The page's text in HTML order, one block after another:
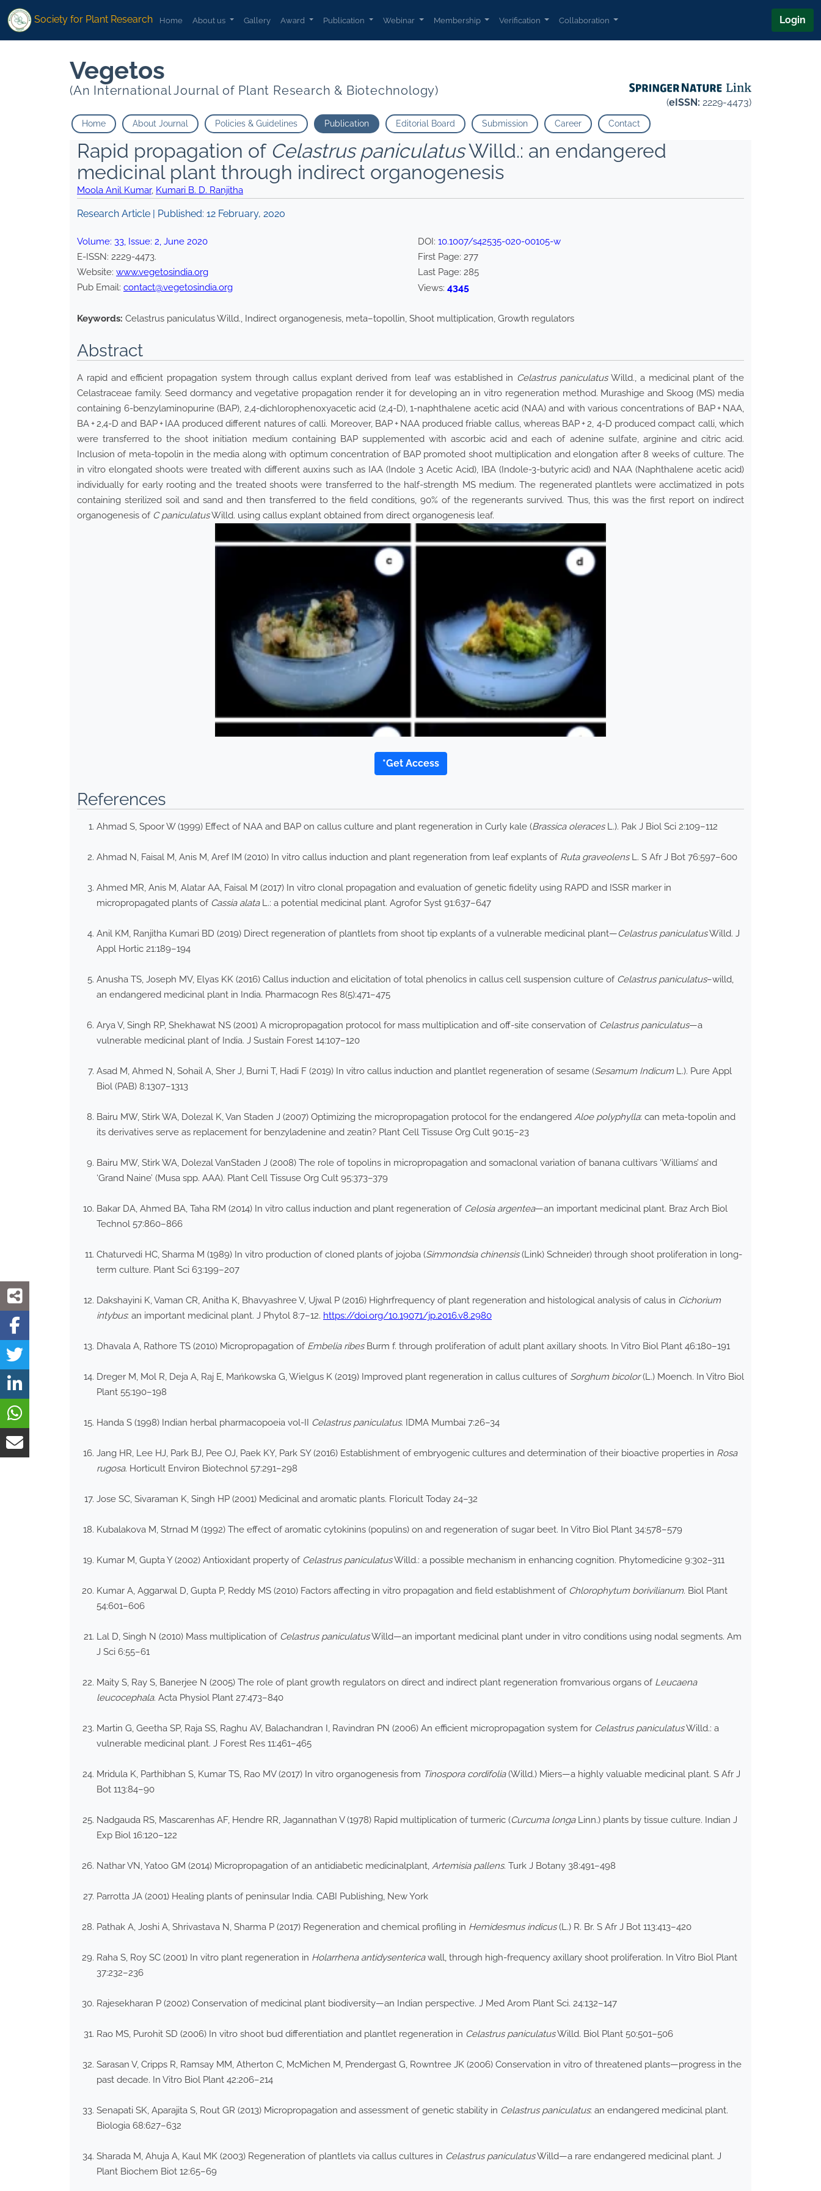
Society for Plant Research Home About us Gallery Award Publication Webinar Membership Verification Collaboration Login
Vegetos
(An International Journal of Plant Research & Biotechnology)
(eISSN: 2229-4473)
Home About Journal Policies & Guidelines Publication Editorial Board Submission Career Contact
Rapid propagation of Celastrus paniculatusWilld.: an endangered
medicinal plant through indirect organogenesis
Moola Anil Kumar, Kumari B. D. Ranjitha
Research Article | Published: 12 February, 2020
Volume: 33, Issue: 2, June 2020
E-ISSN: 2229-4473.
Website: www.vegetosindia.org
Pub Email: contact@vegetosindia.org
DOI: 10.1007/s42535-020-00105-w
First Page: 277
Last Page: 285
Views: 4345
Keywords: Celastrus paniculatus Willd., Indirect organogenesis, meta–topollin, Shoot multiplication, Growth regulators
Abstract
A rapid and efficient propagation system through callus explant derived from leaf was established in Celastrus paniculatusWilld., a medicinal plant of the
Celastraceae family. Seed dormancy and vegetative propagation render it for developing an in vitro regeneration method. Murashige and Skoog (MS) media
containing 6-benzylaminopurine (BAP), 2,4-dichlorophenoxyacetic acid (2,4-D), 1-naphthalene acetic acid (NAA) and with various concentrations of BAP + NAA,
BA + 2,4-D and BAP + IAA produced different natures of calli. Moreover, BAP + NAA produced friable callus, whereas BAP + 2, 4-D produced compact calli, which
were transferred to the shoot initiation medium containing BAP supplemented with ascorbic acid and each of adenine sulfate, arginine and citric acid.
Inclusion of meta-topolin in the media along with optimum concentration of BAP promoted shoot multiplication and elongation after 8 weeks of culture. The
in vitro elongated shoots were treated with different auxins such as IAA (Indole 3 Acetic Acid), IBA (Indole-3-butyric acid) and NAA (Naphthalene acetic acid)
individually for early rooting and the treated shoots were transferred to the half-strength MS medium. The regenerated plantlets were acclimatized in pots
containing sterilized soil and sand and then transferred to the field conditions, 90% of the regenerants survived. Thus, this was the first report on indirect
organogenesis of C paniculatusWilld. using callus explant obtained from direct organogenesis leaf.
*Get Access
References
Ahmad S, Spoor W (1999) Effect of NAA and BAP on callus culture and plant regeneration in Curly kale (Brassica oleracesL.). Pak J Biol Sci 2:109–112
Ahmad N, Faisal M, Anis M, Aref IM (2010) In vitro callus induction and plant regeneration from leaf explants of Ruta graveolensL. S Afr J Bot 76:597–600
Ahmed MR, Anis M, Alatar AA, Faisal M (2017) In vitro clonal propagation and evaluation of genetic fidelity using RAPD and ISSR marker in
micropropagated plants of Cassia alataL.: a potential medicinal plant. Agrofor Syst 91:637–647
Anil KM, Ranjitha Kumari BD (2019) Direct regeneration of plantlets from shoot tip explants of a vulnerable medicinal plant—Celastrus paniculatusWilld. J
Appl Hortic 21:189–194
Anusha TS, Joseph MV, Elyas KK (2016) Callus induction and elicitation of total phenolics in callus cell suspension culture of Celastrus paniculatus–willd,
an endangered medicinal plant in India. Pharmacogn Res 8(5):471–475
Arya V, Singh RP, Shekhawat NS (2001) A micropropagation protocol for mass multiplication and off-site conservation of Celastrus paniculatus—a
vulnerable medicinal plant of India. J Sustain Forest 14:107–120
Asad M, Ahmed N, Sohail A, Sher J, Burni T, Hadi F (2019) In vitro callus induction and plantlet regeneration of sesame (Sesamum Indicum L.). Pure Appl
Biol (PAB) 8:1307–1313
Bairu MW, Stirk WA, Dolezal K, Van Staden J (2007) Optimizing the micropropagation protocol for the endangered Aloe polyphylla: can meta-topolin and
its derivatives serve as replacement for benzyladenine and zeatin? Plant Cell Tissuse Org Cult 90:15–23
Bairu MW, Stirk WA, Dolezal VanStaden J (2008) The role of topolins in micropropagation and somaclonal variation of banana cultivars ‘Williams’ and
‘Grand Naine’ (Musa spp. AAA). Plant Cell Tissuse Org Cult 95:373–379
Bakar DA, Ahmed BA, Taha RM (2014) In vitro callus induction and plant regeneration of Celosia argentea—an important medicinal plant. Braz Arch Biol
Technol 57:860–866
Chaturvedi HC, Sharma M (1989) In vitro production of cloned plants of jojoba (Simmondsia chinensis(Link) Schneider) through shoot proliferation in long-
term culture. Plant Sci 63:199–207
Dakshayini K, Vaman CR, Anitha K, Bhavyashree V, Ujwal P (2016) Highrfrequency of plant regeneration and histological analysis of calus in Cichorium
intybus: an important medicinal plant. J Phytol 8:7–12. https://doi.org/10.19071/jp.2016.v8.2980
Dhavala A, Rathore TS (2010) Micropropagation of Embelia ribesBurm f. through proliferation of adult plant axillary shoots. In Vitro Biol Plant 46:180–191
Dreger M, Mol R, Deja A, Raj E, Mańkowska G, Wielgus K (2019) Improved plant regeneration in callus cultures of Sorghum bicolor(L.) Moench. In Vitro Biol
Plant 55:190–198
Handa S (1998) Indian herbal pharmacopoeia vol-II Celastrus paniculatus. IDMA Mumbai 7:26–34
Jang HR, Lee HJ, Park BJ, Pee OJ, Paek KY, Park SY (2016) Establishment of embryogenic cultures and determination of their bioactive properties in Rosa
rugosa. Horticult Environ Biotechnol 57:291–298
Jose SC, Sivaraman K, Singh HP (2001) Medicinal and aromatic plants. Floricult Today 24–32
Kubalakova M, Strnad M (1992) The effect of aromatic cytokinins (populins) on and regeneration of sugar beet. In Vitro Biol Plant 34:578–579
Kumar M, Gupta Y (2002) Antioxidant property of Celastrus paniculatusWilld.: a possible mechanism in enhancing cognition. Phytomedicine 9:302–311
Kumar A, Aggarwal D, Gupta P, Reddy MS (2010) Factors affecting in vitro propagation and field establishment of Chlorophytum borivilianum. Biol Plant
54:601–606
Lal D, Singh N (2010) Mass multiplication of Celastrus paniculatusWilld—an important medicinal plant under in vitro conditions using nodal segments. Am
J Sci 6:55–61
Maity S, Ray S, Banerjee N (2005) The role of plant growth regulators on direct and indirect plant regeneration fromvarious organs of Leucaena
leucocephala. Acta Physiol Plant 27:473–840
Martin G, Geetha SP, Raja SS, Raghu AV, Balachandran I, Ravindran PN (2006) An efficient micropropagation system for Celastrus paniculatusWilld.: a
vulnerable medicinal plant. J Forest Res 11:461–465
Mridula K, Parthibhan S, Kumar TS, Rao MV (2017) In vitro organogenesis from Tinospora cordifolia(Willd.) Miers—a highly valuable medicinal plant. S Afr J
Bot 113:84–90
Nadgauda RS, Mascarenhas AF, Hendre RR, Jagannathan V (1978) Rapid multiplication of turmeric (Curcuma longaLinn.) plants by tissue culture. Indian J
Exp Biol 16:120–122
Nathar VN, Yatoo GM (2014) Micropropagation of an antidiabetic medicinalplant, Artemisia pallens. Turk J Botany 38:491–498
Parrotta JA (2001) Healing plants of peninsular India. CABI Publishing, New York
Pathak A, Joshi A, Shrivastava N, Sharma P (2017) Regeneration and chemical profiling in Hemidesmus indicus(L.) R. Br. S Afr J Bot 113:413–420
Raha S, Roy SC (2001) In vitro plant regeneration in Holarrhena antidysentericawall, through high-frequency axillary shoot proliferation. In Vitro Biol Plant
37:232–236
Rajesekharan P (2002) Conservation of medicinal plant biodiversity—an Indian perspective. J Med Arom Plant Sci. 24:132–147
Rao MS, Purohit SD (2006) In vitro shoot bud differentiation and plantlet regeneration in Celastrus paniculatusWilld. Biol Plant 50:501–506
Sarasan V, Cripps R, Ramsay MM, Atherton C, McMichen M, Prendergast G, Rowntree JK (2006) Conservation in vitro of threatened plants—progress in the
past decade. In Vitro Biol Plant 42:206–214
Senapati SK, Aparajita S, Rout GR (2013) Micropropagation and assessment of genetic stability in Celastrus paniculatus: an endangered medicinal plant.
Biologia 68:627–632
Sharada M, Ahuja A, Kaul MK (2003) Regeneration of plantlets via callus cultures in Celastrus paniculatusWilld—a rare endangered medicinal plant. J
Plant Biochem Biot 12:65–69